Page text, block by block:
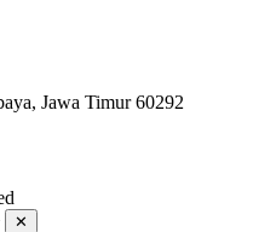
Jawa Timur 60292
✕